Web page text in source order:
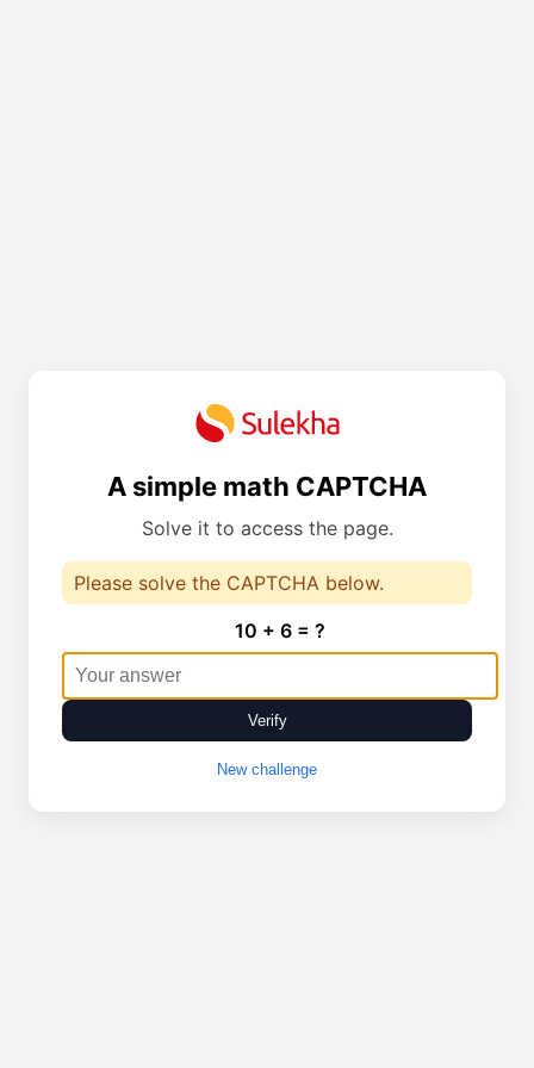
A simple math CAPTCHA
Solve it to access the page.
Please solve the CAPTCHA below.
10 + 6 = ?
Verify
New challenge